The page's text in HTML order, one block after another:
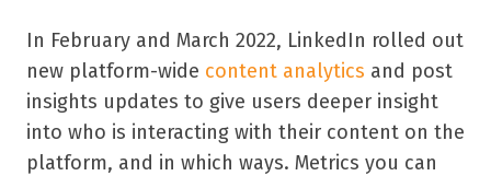
In February and March 2022, LinkedIn rolled out
new platform-wide content analytics and post
insights updates to give users deeper insight
into who is interacting with their content on the
platform, and in which ways. Metrics you can